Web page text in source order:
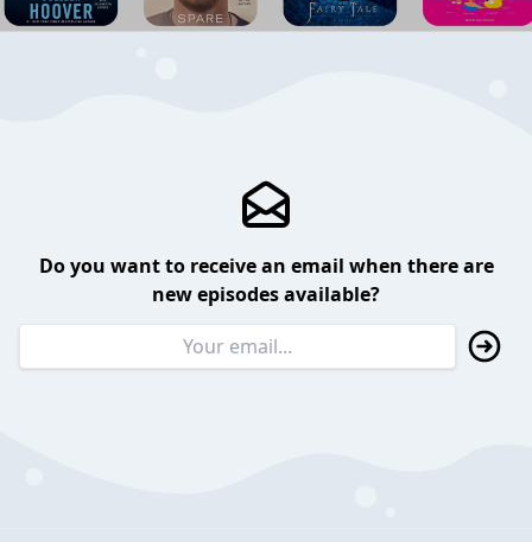
Do you want to receive an email when there are
new episodes available?